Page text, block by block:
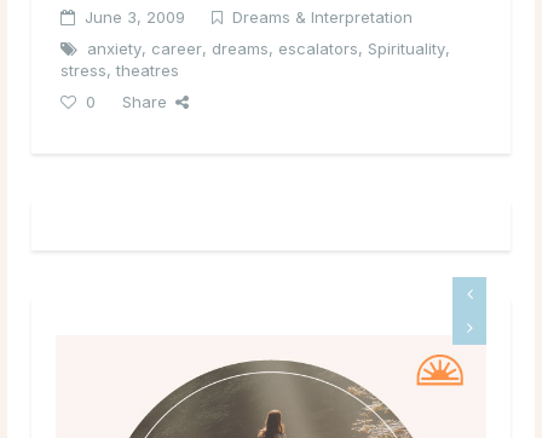
June 3, 2009
Dreams & Interpretation
anxiety, career, dreams, escalators, Spirituality,
stress,theatres
0
Share